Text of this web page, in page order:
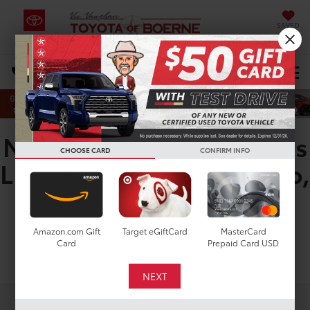
SAVED
DIRECTIONS
Search
New Toyota Corolla Cross
LE for Sale in San Antonio,
TX
CHOOSE CARD CONFIRM INFO
Amazon.com Gift
Card
Target eGiftCard
MasterCard
Prepaid Card USD